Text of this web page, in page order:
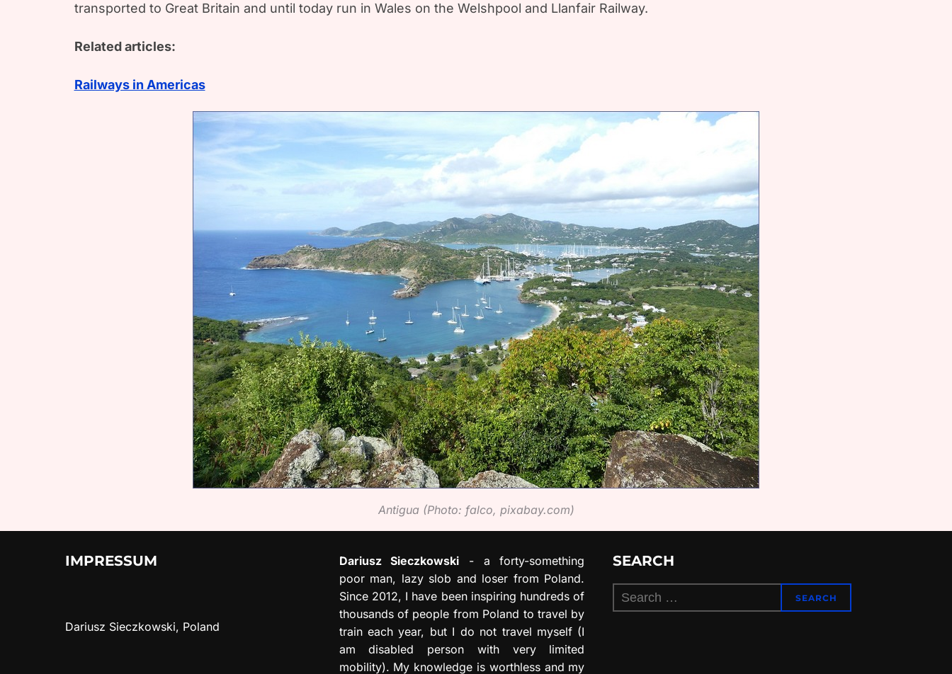
transported to Great Britain and until today run in Wales on the Welshpool and Llanfair Railway.
Related articles:
Railways in Americas
Antigua (Photo: falco, pixabay.com)
IMPRESSUM
Dariusz Sieczkowski, Poland
Dariusz Sieczkowski - a forty-something
poor man, lazy slob and loser from Poland.
Since 2012, I have been inspiring hundreds of
thousands of people from Poland to travel by
train each year, but I do not travel myself (I
am disabled person with very limited
mobility). My knowledge is worthless and my
SEARCH
Search
for:
SEARCH